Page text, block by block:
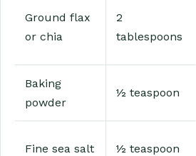
Ground flax
or chia
2
tablespoons
Baking
powder
½ teaspoon
Fine sea salt ½ teaspoon